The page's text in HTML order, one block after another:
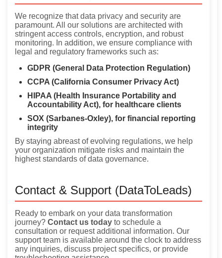
We recognize that data privacy and security are
paramount. All our solutions are architected with
stringent access controls, encryption, and robust
monitoring. In addition, we ensure compliance with
legal and regulatory frameworks such as:
GDPR (General Data Protection Regulation)
CCPA (California Consumer Privacy Act)
HIPAA (Health Insurance Portability and
Accountability Act), for healthcare clients
SOX (Sarbanes-Oxley), for financial reporting
integrity
By staying abreast of evolving regulations, we help
your organization mitigate risks and maintain the
highest standards of data governance.
Contact & Support (DataToLeads)
Ready to embark on your data transformation
journey? Contact us today to schedule a
consultation or request additional information. Our
support team is available around the clock to address
any inquiries, discuss project specifics, or provide